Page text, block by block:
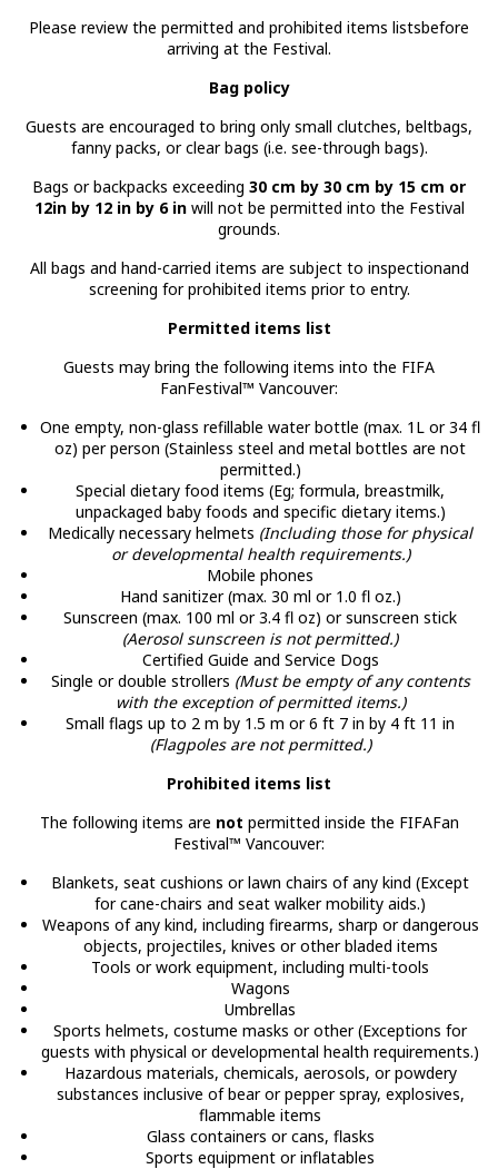
Please review the permitted and prohibited items listsbefore
arriving at the Festival.
Bag policy
Guests are encouraged to bring only small clutches, beltbags,
fanny packs, or clear bags (i.e. see-through bags).
Bags or backpacks exceeding 30 cm by 30 cm by 15 cm or
12in by 12 in by 6 inwill not be permitted into the Festival
grounds.
All bags and hand-carried items are subject to inspectionand
screening for prohibited items prior to entry.
Permitted items list
Guests may bring the following items into the FIFA
FanFestival™ Vancouver:
One empty, non-glass refillable water bottle (max. 1L or 34 fl
oz) per person (Stainless steel and metal bottles are not
permitted.)
Special dietary food items (Eg; formula, breastmilk,
unpackaged baby foods and specific dietary items.)
Medically necessary helmets (Including those for physical
or developmental health requirements.)
Mobile phones
Hand sanitizer (max. 30 ml or 1.0 fl oz.)
Sunscreen (max. 100 ml or 3.4 fl oz) or sunscreen stick
(Aerosol sunscreen is not permitted.)
Certified Guide and Service Dogs
Single or double strollers (Must be empty of any contents
with the exception of permitted items.)
Small flags up to 2 m by 1.5 m or 6 ft 7 in by 4 ft 11 in
(Flagpoles are not permitted.)
Prohibited items list
The following items are not permitted inside the FIFAFan
Festival™ Vancouver:
Blankets, seat cushions or lawn chairs of any kind (Except
for cane-chairs and seat walker mobility aids.)
Weapons of any kind, including firearms, sharp or dangerous
objects, projectiles, knives or other bladed items
Tools or work equipment, including multi-tools
Wagons
Umbrellas
Sports helmets, costume masks or other (Exceptions for
guests with physical or developmental health requirements.)
Hazardous materials, chemicals, aerosols, or powdery
substances inclusive of bear or pepper spray, explosives,
flammable items
Glass containers or cans, flasks
Sports equipment or inflatables